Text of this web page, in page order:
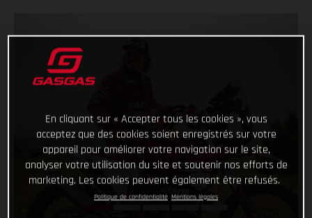
En cliquant sur « Accepter tous les cookies », vous
acceptez que des cookies soient enregistrés sur votre
appareil pour améliorer votre navigation sur le site,
analyser votre utilisation du site et soutenir nos efforts de
marketing. Les cookies peuvent également être refusés.
Politique de confidentialité Mentions légales